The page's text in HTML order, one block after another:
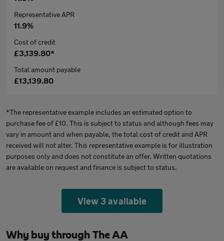
Representative APR
11.9%
Cost of credit
£3,139.80*
Total amount payable
£13,139.80
*The representative example includes an estimated option to
purchase fee of £10. This is subject to status and although fees may
vary in amount and when payable, the total cost of credit and APR
received will not alter. This representative example is for illustration
purposes only and does not constitute an offer. Written quotations
are available on request and finance is subject to status.
View 3 available
Why buy through The AA